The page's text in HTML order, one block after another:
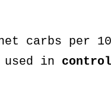
carbs per
in